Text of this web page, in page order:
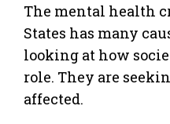
The mental health
States has many
looking at how
role. They are
affected.